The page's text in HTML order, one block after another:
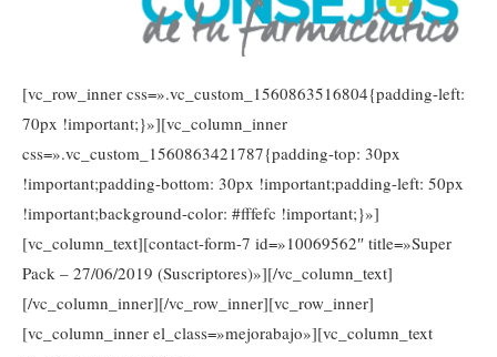
[vc_row_inner css=».vc_custom_1560863516804{padding-left:
70px !important;}»][vc_column_inner
css=».vc_custom_1560863421787{padding-top: 30px
!important;padding-bottom: 30px !important;padding-left: 50px
!important;background-color: #fffefc !important;}»]
[vc_column_text][contact-form-7 id=»10069562″ title=»Super
Pack – 27/06/2019 (Suscriptores)»][/vc_column_text]
[/vc_column_inner][/vc_row_inner][vc_row_inner]
[vc_column_inner el_class=»mejorabajo»][vc_column_text